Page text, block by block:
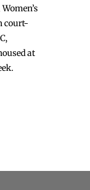
court-
at